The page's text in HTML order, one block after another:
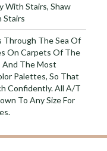
With Stairs, Shaw
Stairs
The Sea Of
On Carpets Of The
And The Most
Palettes, So That
Confidently. All A/T
To Any Size For